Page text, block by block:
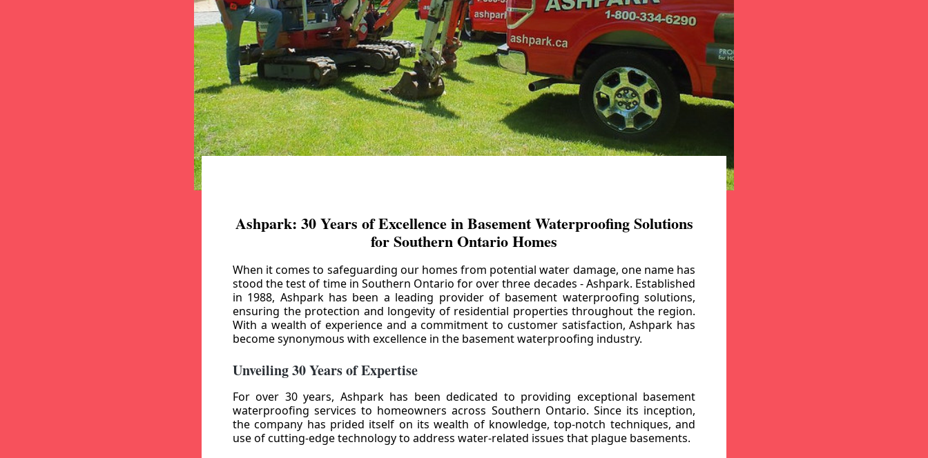
Ashpark: 30 Years of Excellence in Basement Waterproofing Solutions
for Southern Ontario Homes
When it comes to safeguarding our homes from potential water damage, one name has
stood the test of time in Southern Ontario for over three decades - Ashpark. Established
in 1988, Ashpark has been a leading provider of basement waterproofing solutions,
ensuring the protection and longevity of residential properties throughout the region.
With a wealth of experience and a commitment to customer satisfaction, Ashpark has
become synonymous with excellence in the basement waterproofing industry.
Unveiling 30 Years of Expertise
For over 30 years, Ashpark has been dedicated to providing exceptional basement
waterproofing services to homeowners across Southern Ontario. Since its inception,
the company has prided itself on its wealth of knowledge, top-notch techniques, and
use of cutting-edge technology to address water-related issues that plague basements.